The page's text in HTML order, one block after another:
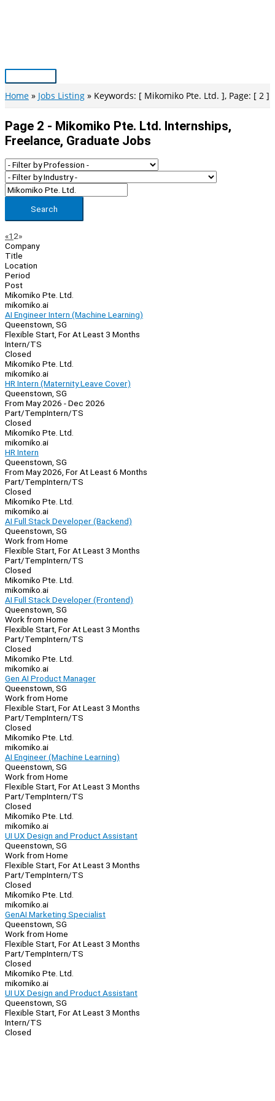
Main
Menu
Home Jobs Listing Keywords: [ Mikomiko Pte. Ltd. ], Page: [ 2 ]
Page 2 - Mikomiko Pte. Ltd. Internships,
Freelance, Graduate Jobs
Search
Page
Navigation
«Previous
1 2»Next
Company
Title
Location
Period
Post
Mikomiko Pte. Ltd.
mikomiko.ai
AI Engineer Intern (Machine Learning)
Queenstown, SG
Flexible Start, For At Least 3 Months
Intern/TS
Closed
Mikomiko Pte. Ltd.
mikomiko.ai
HR Intern (Maternity Leave Cover)
Queenstown, SG
From May 2026 - Dec 2026
Part/TempIntern/TS
Closed
Mikomiko Pte. Ltd.
mikomiko.ai
HR Intern
Queenstown, SG
From May 2026, For At Least 6 Months
Part/TempIntern/TS
Closed
Mikomiko Pte. Ltd.
mikomiko.ai
AI Full Stack Developer (Backend)
Queenstown, SG
Work from Home
Flexible Start, For At Least 3 Months
Part/TempIntern/TS
Closed
Mikomiko Pte. Ltd.
mikomiko.ai
AI Full Stack Developer (Frontend)
Queenstown, SG
Work from Home
Flexible Start, For At Least 3 Months
Part/TempIntern/TS
Closed
Mikomiko Pte. Ltd.
mikomiko.ai
Gen AI Product Manager
Queenstown, SG
Work from Home
Flexible Start, For At Least 3 Months
Part/TempIntern/TS
Closed
Mikomiko Pte. Ltd.
mikomiko.ai
AI Engineer (Machine Learning)
Queenstown, SG
Work from Home
Flexible Start, For At Least 3 Months
Part/TempIntern/TS
Closed
Mikomiko Pte. Ltd.
mikomiko.ai
UI UX Design and Product Assistant
Queenstown, SG
Work from Home
Flexible Start, For At Least 3 Months
Part/TempIntern/TS
Closed
Mikomiko Pte. Ltd.
mikomiko.ai
GenAI Marketing Specialist
Queenstown, SG
Work from Home
Flexible Start, For At Least 3 Months
Part/TempIntern/TS
Closed
Mikomiko Pte. Ltd.
mikomiko.ai
UI UX Design and Product Assistant
Queenstown, SG
Flexible Start, For At Least 3 Months
Intern/TS
Closed